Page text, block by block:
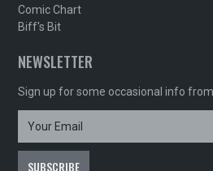
Comic Chart
Biff's Bit
NEWSLETTER
Sign up for some occasional info